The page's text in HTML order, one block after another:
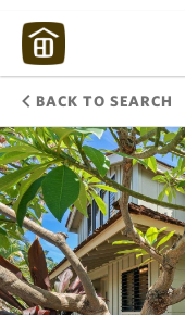
BACK TO SEARCH